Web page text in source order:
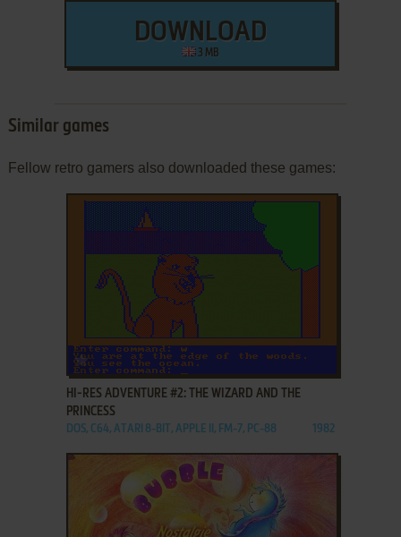
DOWNLOAD
3 MB
Similar games
Fellow retro gamers also downloaded these games:
ADD TO FAVORITES
HI-RES ADVENTURE #2: THE WIZARD AND THE
PRINCESS
DOS, C64, ATARI 8-BIT, APPLE II, FM-7, PC-88 1982